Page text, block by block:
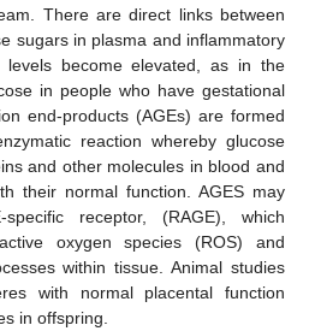
There are direct links between
sugars in plasma and inflammatory
levels become elevated, as in the
in people who have gestational
end-products (AGEs) are formed
reaction whereby glucose
and other molecules in blood and
their normal function. AGES may
receptor, (RAGE), which
oxygen species (ROS) and
within tissue. Animal studies
with normal placental function
in offspring.